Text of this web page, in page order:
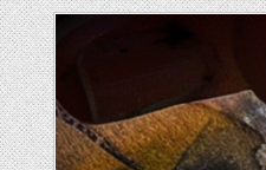
Skip
to
content